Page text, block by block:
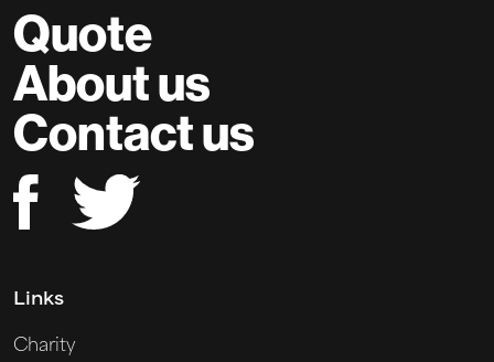
Quote
About us
Contact us
Links
Charity